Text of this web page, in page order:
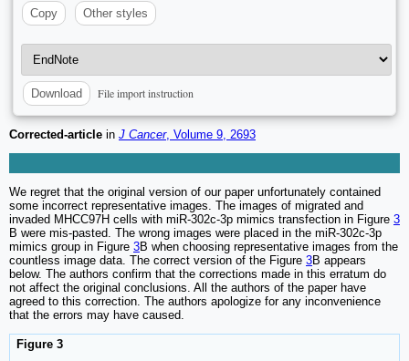
Copy
Other styles
Download File import instruction
Corrected-article in J Cancer, Volume 9, 2693
We regret that the original version of our paper unfortunately contained
some incorrect representative images. The images of migrated and
invaded MHCC97H cells with miR-302c-3p mimics transfection in Figure 3
B were mis-pasted. The wrong images were placed in the miR-302c-3p
mimics group in Figure 3B when choosing representative images from the
countless image data. The correct version of the Figure 3B appears
below. The authors confirm that the corrections made in this erratum do
not affect the original conclusions. All the authors of the paper have
agreed to this correction. The authors apologize for any inconvenience
that the errors may have caused.
Figure 3